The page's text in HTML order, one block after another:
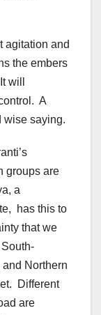
agitation and
the embers
will
A
wise saying.
groups are
a
has this to
that we
Northern
Different
are